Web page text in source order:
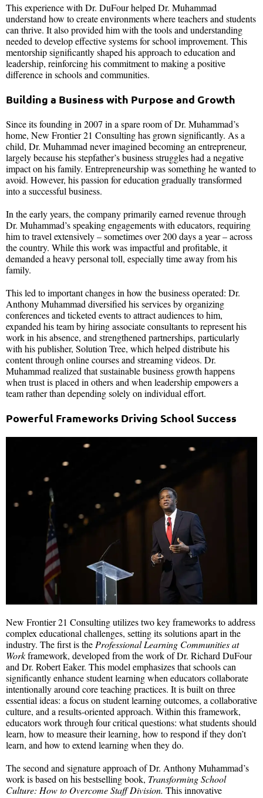
This experience with Dr. DuFour helped Dr. Muhammad
understand how to create environments where teachers and students
can thrive. It also provided him with the tools and understanding
needed to develop effective systems for school improvement. This
mentorship significantly shaped his approach to education and
leadership, reinforcing his commitment to making a positive
difference in schools and communities.
Building a Business with Purpose and Growth
Since its founding in 2007 in a spare room of Dr. Muhammad’s
home, New Frontier 21 Consulting has grown significantly. As a
child, Dr. Muhammad never imagined becoming an entrepreneur,
largely because his stepfather’s business struggles had a negative
impact on his family. Entrepreneurship was something he wanted to
avoid. However, his passion for education gradually transformed
into a successful business.
In the early years, the company primarily earned revenue through
Dr. Muhammad’s speaking engagements with educators, requiring
him to travel extensively – sometimes over 200 days a year – across
the country. While this work was impactful and profitable, it
demanded a heavy personal toll, especially time away from his
family.
This led to important changes in how the business operated: Dr.
Anthony Muhammad diversified his services by organizing
conferences and ticketed events to attract audiences to him,
expanded his team by hiring associate consultants to represent his
work in his absence, and strengthened partnerships, particularly
with his publisher, Solution Tree, which helped distribute his
content through online courses and streaming videos. Dr.
Muhammad realized that sustainable business growth happens
when trust is placed in others and when leadership empowers a
team rather than depending solely on individual effort.
Powerful Frameworks Driving School Success
New Frontier 21 Consulting utilizes two key frameworks to address
complex educational challenges, setting its solutions apart in the
industry. The first is the Professional Learning Communities at
Workframework, developed from the work of Dr. Richard DuFour
and Dr. Robert Eaker. This model emphasizes that schools can
significantly enhance student learning when educators collaborate
intentionally around core teaching practices. It is built on three
essential ideas: a focus on student learning outcomes, a collaborative
culture, and a results-oriented approach. Within this framework,
educators work through four critical questions: what students should
learn, how to measure their learning, how to respond if they don’t
learn, and how to extend learning when they do.
The second and signature approach of Dr. Anthony Muhammad’s
work is based on his bestselling book, Transforming School
Culture: How to Overcome Staff Division. This innovative